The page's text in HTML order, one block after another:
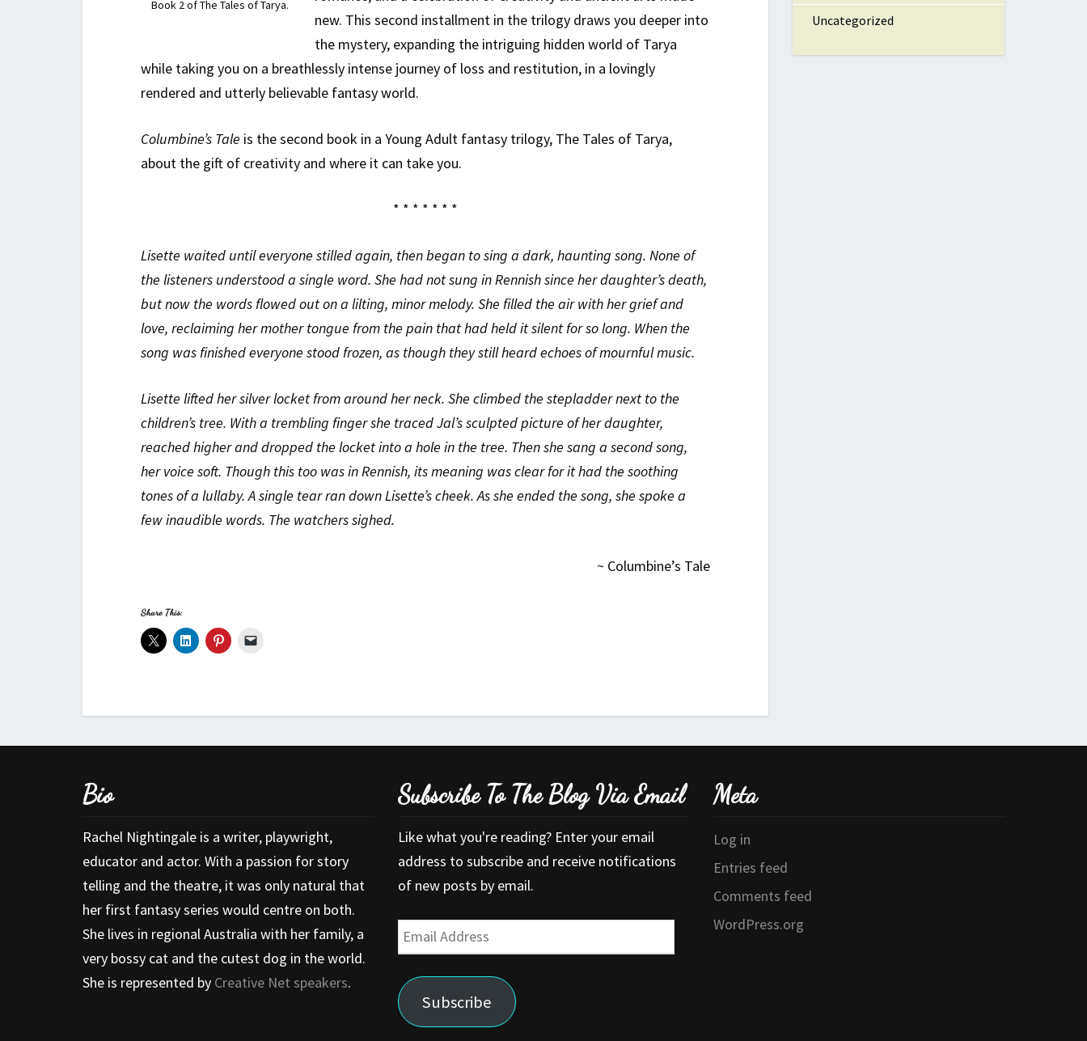
Book 2 of The Tales of Tarya.
new. This second installment in the trilogy draws you deeper into
the mystery, expanding the intriguing hidden world of Tarya
while taking you on a breathlessly intense journey of loss and restitution, in a lovingly
rendered and utterly believable fantasy world.
Columbine’s Tale is the second book in a Young Adult fantasy trilogy, The Tales of Tarya,
about the gift of creativity and where it can take you.
* * * * * * *
Lisette waited until everyone stilled again, then began to sing a dark, haunting song. None of
the listeners understood a single word. She had not sung in Rennish since her daughter’s death,
but now the words flowed out on a lilting, minor melody. She filled the air with her grief and
love, reclaiming her mother tongue from the pain that had held it silent for so long. When the
song was finished everyone stood frozen, as though they still heard echoes of mournful music.
Lisette lifted her silver locket from around her neck. She climbed the stepladder next to the
children’s tree. With a trembling finger she traced Jal’s sculpted picture of her daughter,
reached higher and dropped the locket into a hole in the tree. Then she sang a second song,
her voice soft. Though this too was in Rennish, its meaning was clear for it had the soothing
tones of a lullaby. A single tear ran down Lisette’s cheek. As she ended the song, she spoke a
few inaudible words. The watchers sighed.
~ Columbine’s Tale
Share This:
Uncategorized
Bio
Rachel Nightingale is a writer, playwright,
educator and actor. With a passion for story
telling and the theatre, it was only natural that
her first fantasy series would centre on both.
She lives in regional Australia with her family, a
very bossy cat and the cutest dog in the world.
She is represented by Creative Net speakers.
Subscribe To The Blog Via Email
Like what you're reading? Enter your email
address to subscribe and receive notifications
of new posts by email.
Email
Address
Subscribe
Meta
Log in
Entries feed
Comments feed
WordPress.org